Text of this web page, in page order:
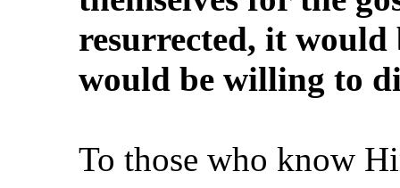
resurrected, it
would be willing to
To those who know